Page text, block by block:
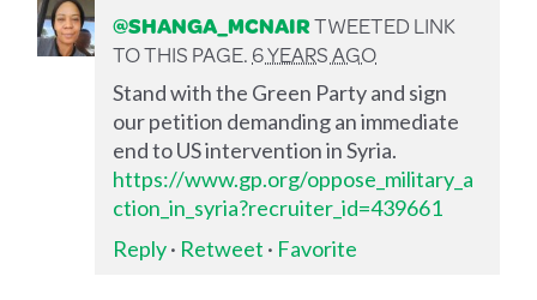
@SHANGA_MCNAIRTWEETED LINK
TO THIS PAGE.6 YEARS AGO
Stand with the Green Party and sign
our petition demanding an immediate
end to US intervention in Syria.
https://www.gp.org/oppose_military_a
ction_in_syria?recruiter_id=439661
Reply· Retweet · Favorite